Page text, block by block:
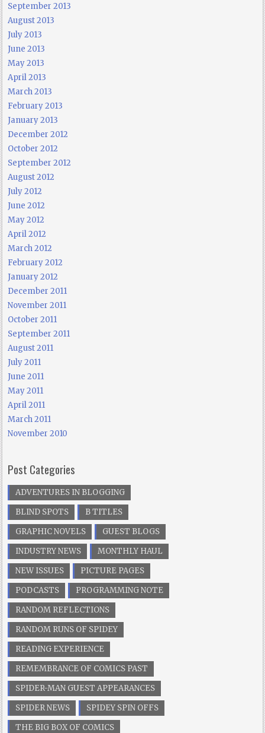
September 2013
August 2013
July 2013
June 2013
May 2013
April 2013
March 2013
February 2013
January 2013
December 2012
October 2012
September 2012
August 2012
July 2012
June 2012
May 2012
April 2012
March 2012
February 2012
January 2012
December 2011
November 2011
October 2011
September 2011
August 2011
July 2011
June 2011
May 2011
April 2011
March 2011
November 2010
Post Categories
ADVENTURES IN BLOGGING
BLIND SPOTS
B TITLES
GRAPHIC NOVELS
GUEST BLOGS
INDUSTRY NEWS
MONTHLY HAUL
NEW ISSUES
PICTURE PAGES
PODCASTS
PROGRAMMING NOTE
RANDOM REFLECTIONS
RANDOM RUNS OF SPIDEY
READING EXPERIENCE
REMEMBRANCE OF COMICS PAST
SPIDER-MAN GUEST APPEARANCES
SPIDER NEWS
SPIDEY SPIN OFFS
THE BIG BOX OF COMICS